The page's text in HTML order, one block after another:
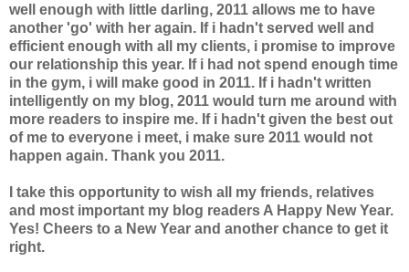
well enough with little darling, 2011 allows me to have
another 'go' with her again. If i hadn't served well and
efficient enough with all my clients, i promise to improve
our relationship this year. If i had not spend enough time
in the gym, i will make good in 2011. If i hadn't written
intelligently on my blog, 2011 would turn me around with
more readers to inspire me. If i hadn't given the best out
of me to everyone i meet, i make sure 2011 would not
happen again. Thank you 2011.
I take this opportunity to wish all my friends, relatives
and most important my blog readers A Happy New Year.
Yes! Cheers to a New Year and another chance to get it
right.